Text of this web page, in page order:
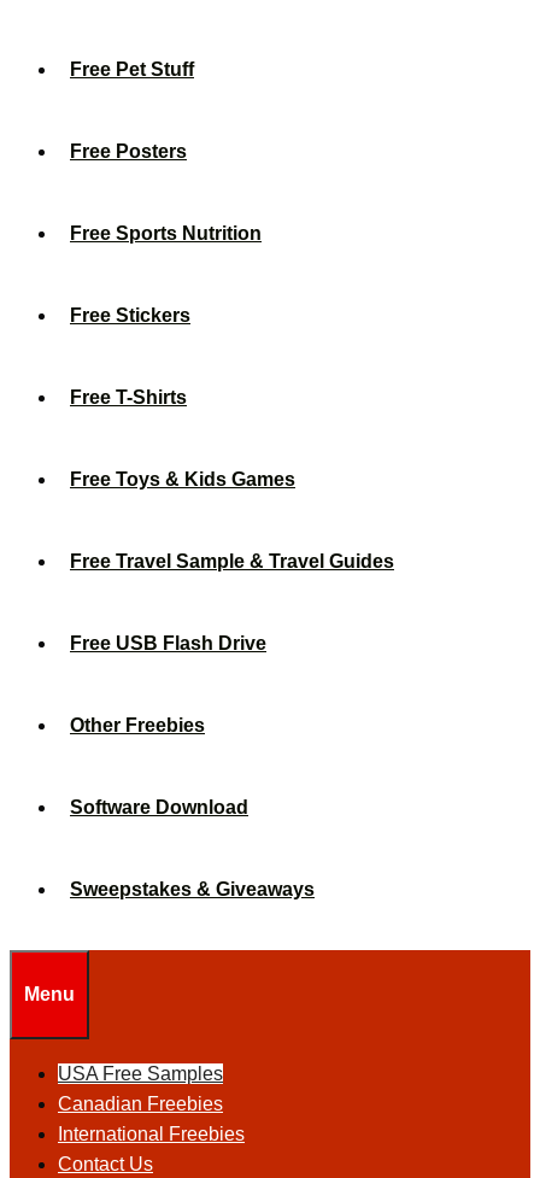
Free Pet Stuff
Free Posters
Free Sports Nutrition
Free Stickers
Free T-Shirts
Free Toys & Kids Games
Free Travel Sample & Travel Guides
Free USB Flash Drive
Other Freebies
Software Download
Sweepstakes & Giveaways
Menu
USA Free Samples
Canadian Freebies
International Freebies
Contact Us